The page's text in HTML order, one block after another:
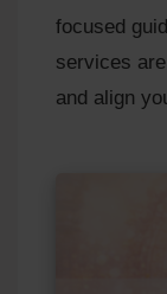
focused
services
and align